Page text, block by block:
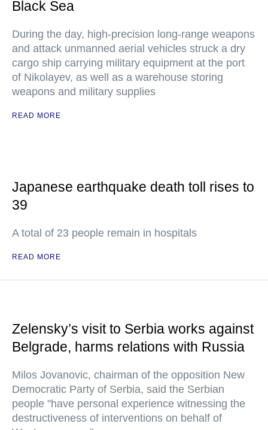
Black Sea
During the day, high-precision long-range weapons
and attack unmanned aerial vehicles struck a dry
cargo ship carrying military equipment at the port
of Nikolayev, as well as a warehouse storing
weapons and military supplies
READ MORE
Japanese earthquake death toll rises to
39
A total of 23 people remain in hospitals
READ MORE
Zelensky’s visit to Serbia works against
Belgrade, harms relations with Russia
Milos Jovanovic, chairman of the opposition New
Democratic Party of Serbia, said the Serbian
people "have personal experience witnessing the
destructiveness of interventions on behalf of